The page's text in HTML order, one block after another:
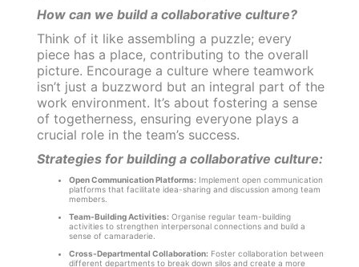
How can we build a collaborative culture?
Think of it like assembling a puzzle; every
piece has a place, contributing to the overall
picture. Encourage a culture where teamwork
isn’t just a buzzword but an integral part of the
work environment. It’s about fostering a sense
of togetherness, ensuring everyone plays a
crucial role in the team’s success.
Strategies for building a collaborative culture:
Open Communication Platforms:Implement open communication
platforms that facilitate idea-sharing and discussion among team
members.
Team-Building Activities:Organise regular team-building
activities to strengthen interpersonal connections and build a
sense of camaraderie.
Cross-Departmental Collaboration:Foster collaboration between
different departments to break down silos and create a more